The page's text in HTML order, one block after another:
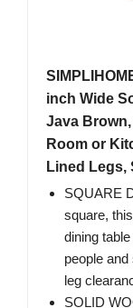
inch Wide
Java
Room or
Lined Legs,
SQUARE
square,
dining
people
leg
SOLID